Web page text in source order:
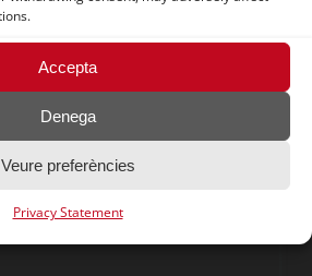
Accepta
Denega
Veure preferències
Privacy Statement
in the food
industry